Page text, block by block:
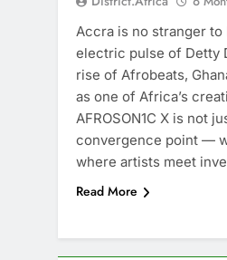
Accra is no stranger
electric pulse of Detty
rise of Afrobeats,
as one of Africa’s
AFROSON1C X is not
convergence point —
where artists meet
Read More